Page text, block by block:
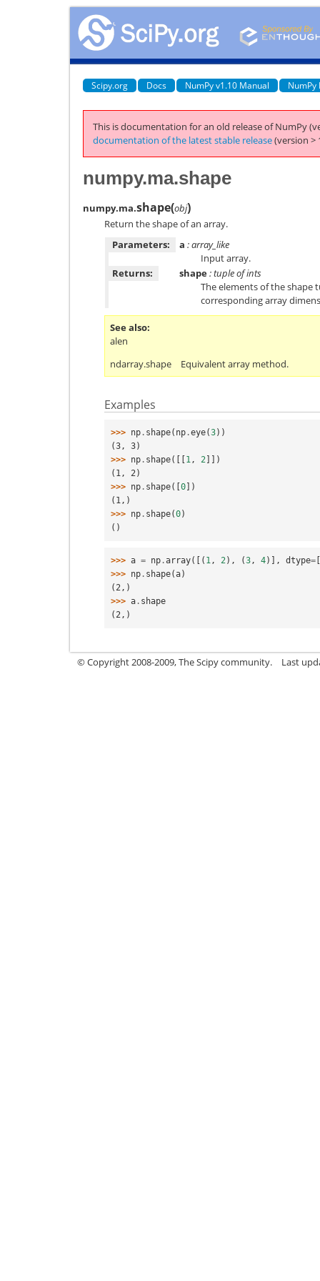
Scipy.org Docs NumPy v1.10 Manual NumPy
This is documentation for an old release of NumPy
documentation of the latest stable release(version >
numpy.ma.shape
numpy.ma.shape(obj)
Return the shape of an array.
Parameters:
a : array_like
Input array.
Returns:
shape: tuple of ints
The elements of the shape
corresponding array
See also
alen
ndarray.shape
Equivalent array method.
Examples
>>> np . shape( np .eye(3))
(3, 3)
>>> np . shape([[1 , 2 ]])
(1, 2)
>>> np . shape([0])
(1,)
>>> np . shape(0)
()
>>> a = np .array([( 1, 2), (3, 4)], dtype=
>>> np . shape(a)
(2,)
>>> a . shape
(2,)
© Copyright 2008-2009, The Scipy community. Last